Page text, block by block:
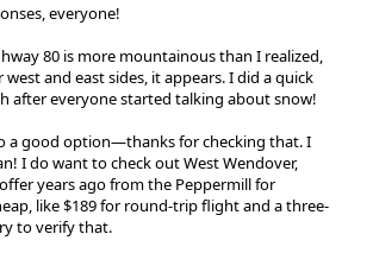
everyone!
80 is more mountainous than I realized,
and east sides, it appears. I did a quick
after everyone started talking about snow!
a good option—thanks for checking that. I
I do want to check out West Wendover,
years ago from the Peppermill for
like $189 for round-trip flight and a three-
to verify that.